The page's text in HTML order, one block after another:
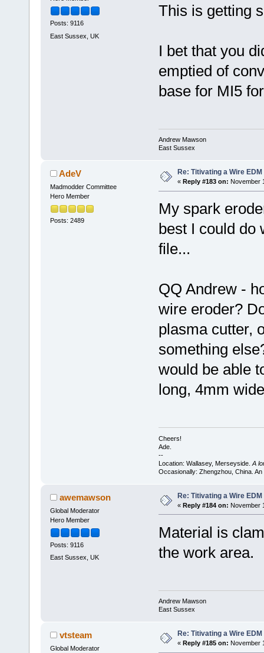
Posts: 9116
East Sussex, UK
This is getting
I bet that you
emptied of
base for MI5
Andrew Mawson
East Sussex
AdeV
Madmodder Committee
Hero Member
Posts: 2489
Re: Titivating a Wire
« Reply #183 on: November
My spark
best I could do
file...
QQ Andrew -
wire eroder?
plasma cutter,
something
would be able
long, 4mm
Cheers!
Ade.
--
Location: Wallasey, Merseyside. A
Occasionally: Zhengzhou, China.
awemawson
Global Moderator
Hero Member
Posts: 9116
East Sussex, UK
Re: Titivating a Wire
« Reply #184 on: November
Material is
the work area.
Andrew Mawson
East Sussex
vtsteam
Global Moderator
Re: Titivating a Wire
« Reply #185 on: November